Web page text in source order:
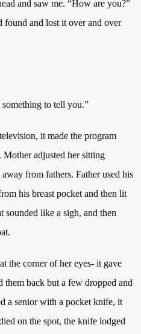
and saw me. “How are you?”
found and lost it over and over
to tell you.”
it made the program
adjusted her sitting
from fathers. Father used his
his breast pocket and then lit
sounded like a sigh, and then
the corner of her eyes- it gave
back but a few dropped and
a senior with a pocket knife, it
on the spot, the knife lodged